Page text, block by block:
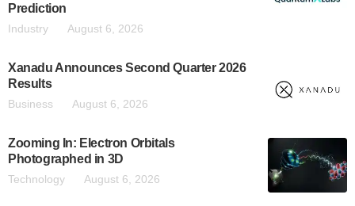
Prediction
Industry August 6, 2026
Xanadu Announces Second Quarter 2026
Results
Business August 6, 2026
Zooming In: Electron Orbitals
Photographed in 3D
Technology August 6, 2026